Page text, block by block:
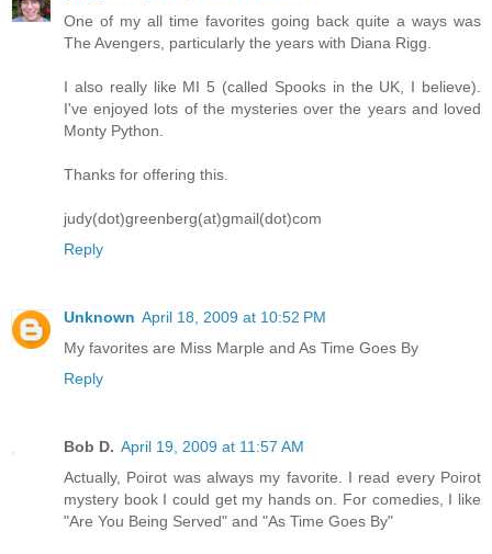
One of my all time favorites going back quite a ways was
The Avengers, particularly the years with Diana Rigg.
I also really like MI 5 (called Spooks in the UK, I believe).
I've enjoyed lots of the mysteries over the years and loved
Monty Python.
Thanks for offering this.
judy(dot)greenberg(at)gmail(dot)com
Reply
Unknown April 18, 2009 at 10:52 PM
My favorites are Miss Marple and As Time Goes By
Reply
Bob D. April 19, 2009 at 11:57 AM
Actually, Poirot was always my favorite. I read every Poirot
mystery book I could get my hands on. For comedies, I like
"Are You Being Served" and "As Time Goes By"